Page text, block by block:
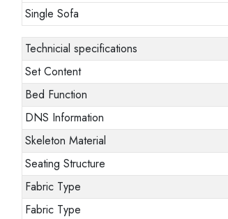
Single Sofa
Technicial specifications
Set Content
Bed Function
DNS Information
Skeleton Material
Seating Structure
Fabric Type
Fabric Type